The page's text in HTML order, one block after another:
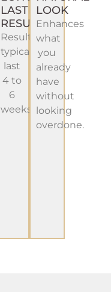
LASTING
RESULTS
Results
typically
last
4 to
6
weeks.
LOOK
Enhances
what
you
already
have
without
looking
overdone.